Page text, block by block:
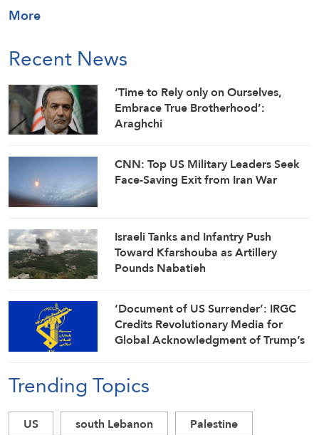
More
Recent News
‘Time to Rely only on Ourselves,
Embrace True Brotherhood’:
Araghchi
CNN: Top US Military Leaders Seek
Face-Saving Exit from Iran War
Israeli Tanks and Infantry Push
Toward Kfarshouba as Artillery
Pounds Nabatieh
‘Document of US Surrender’: IRGC
Credits Revolutionary Media for
Global Acknowledgment of Trump’s
Trending Topics
US south Lebanon
Palestine